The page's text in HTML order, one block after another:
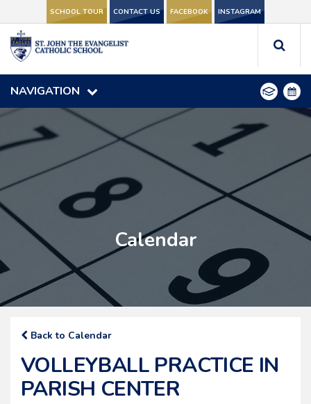
SCHOOL TOUR CONTACT US FACEBOOK INSTAGRAM
NAVIGATION
SCHOOL TOUR CONTACT US FACEBOOK INSTAGRAM
NAVIGATION
Calendar
Back to Calendar
VOLLEYBALL PRACTICE IN
PARISH CENTER